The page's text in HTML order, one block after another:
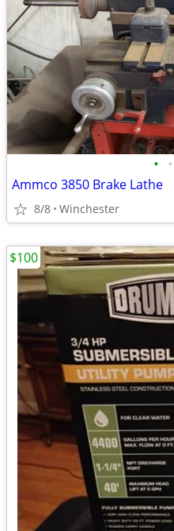
• •
Ammco 3850 Brake Lathe
8/8 Winchester
$100